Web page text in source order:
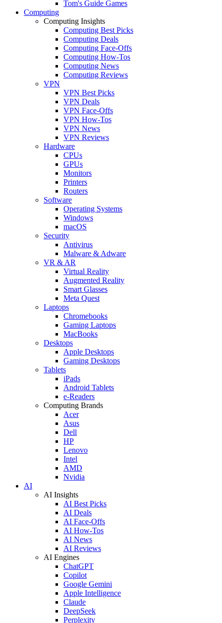
Tom's Guide Games
Computing
Computing Insights
Computing Best Picks
Computing Deals
Computing Face-Offs
Computing How-Tos
Computing News
Computing Reviews
VPN
VPN Best Picks
VPN Deals
VPN Face-Offs
VPN How-Tos
VPN News
VPN Reviews
Hardware
CPUs
GPUs
Monitors
Printers
Routers
Software
Operating Systems
Windows
macOS
Security
Antivirus
Malware & Adware
VR & AR
Virtual Reality
Augmented Reality
Smart Glasses
Meta Quest
Laptops
Chromebooks
Gaming Laptops
MacBooks
Desktops
Apple Desktops
Gaming Desktops
Tablets
iPads
Android Tablets
e-Readers
Computing Brands
Acer
Asus
Dell
HP
Lenovo
Intel
AMD
Nvidia
AI
AI Insights
AI Best Picks
AI Deals
AI Face-Offs
AI How-Tos
AI News
AI Reviews
AI Engines
ChatGPT
Copilot
Google Gemini
Apple Intelligence
Claude
DeepSeek
Perplexity